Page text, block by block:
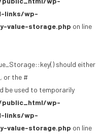
links/wp-
value-storage.php on line
should either
or the #
be used to temporarily
wp-
links/wp-
value-storage.php on line